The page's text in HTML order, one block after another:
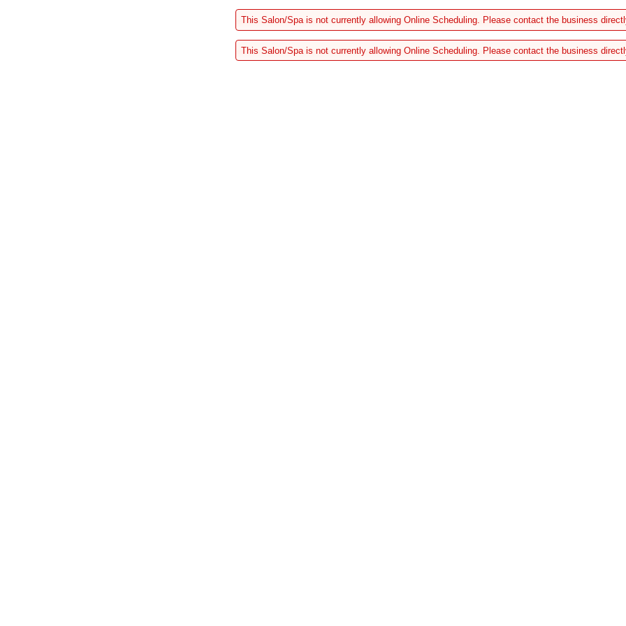
This Salon/Spa is not currently allowing Online Scheduling. Please contact the business
This Salon/Spa is not currently allowing Online Scheduling. Please contact the business